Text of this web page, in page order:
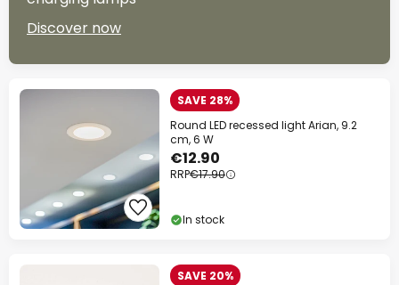
Discover now
SAVE 28%
Round LED recessed light Arian, 9.2
cm, 6 W
€12.90
RRP€17.90
In stock
SAVE 20%